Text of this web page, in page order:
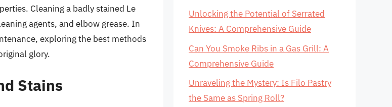
Cleaning a badly stained Le
agents, and elbow grease. In
exploring the best methods
glory.
Stains
Unlocking the Potential of Serrated
Knives: A Comprehensive Guide
Can You Smoke Ribs in a Gas Grill: A
Comprehensive Guide
Unraveling the Mystery: Is Filo Pastry
the Same as Spring Roll?